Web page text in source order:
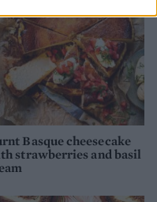
Basque cheesecake
strawberries and basil